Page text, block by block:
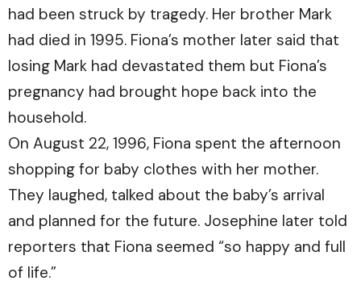
had been struck by tragedy. Her brother Mark
had died in 1995. Fiona’s mother later said that
losing Mark had devastated them but Fiona’s
pregnancy had brought hope back into the
household.
On August 22, 1996, Fiona spent the afternoon
shopping for baby clothes with her mother.
They laughed, talked about the baby’s arrival
and planned for the future. Josephine later told
reporters that Fiona seemed “so happy and full
of life.”